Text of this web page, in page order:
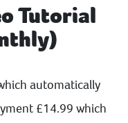
Tutorial
automatically
£14.99 which